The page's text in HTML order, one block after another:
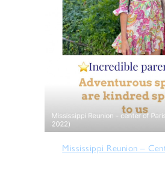
Mississippi Reunion –